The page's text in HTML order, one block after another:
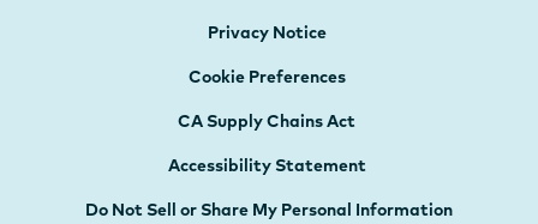
Privacy Notice
Cookie Preferences
CA Supply Chains Act
Accessibility Statement
Do Not Sell or Share My Personal Information